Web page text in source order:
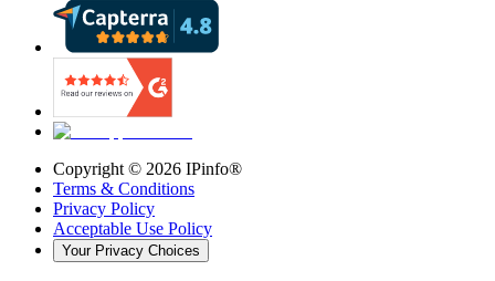
Copyright © 2026 IPinfo®
Terms & Conditions
Privacy Policy
Acceptable Use Policy
Your Privacy Choices